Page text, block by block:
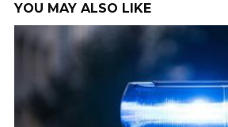
YOU MAY ALSO LIKE